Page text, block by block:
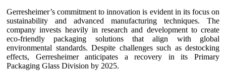
Gerresheimer’s commitment to innovation is evident in its focus on
sustainability and advanced manufacturing techniques. The
company invests heavily in research and development to create
eco-friendly packaging solutions that align with global
environmental standards. Despite challenges such as destocking
effects, Gerresheimer anticipates a recovery in its Primary
Packaging Glass Division by 2025.